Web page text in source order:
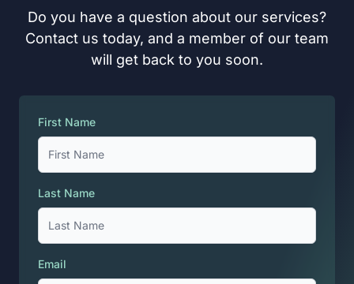
Do you have a question about our services?
Contact us today, and a member of our team
will get back to you soon.
First Name
Last Name
Email